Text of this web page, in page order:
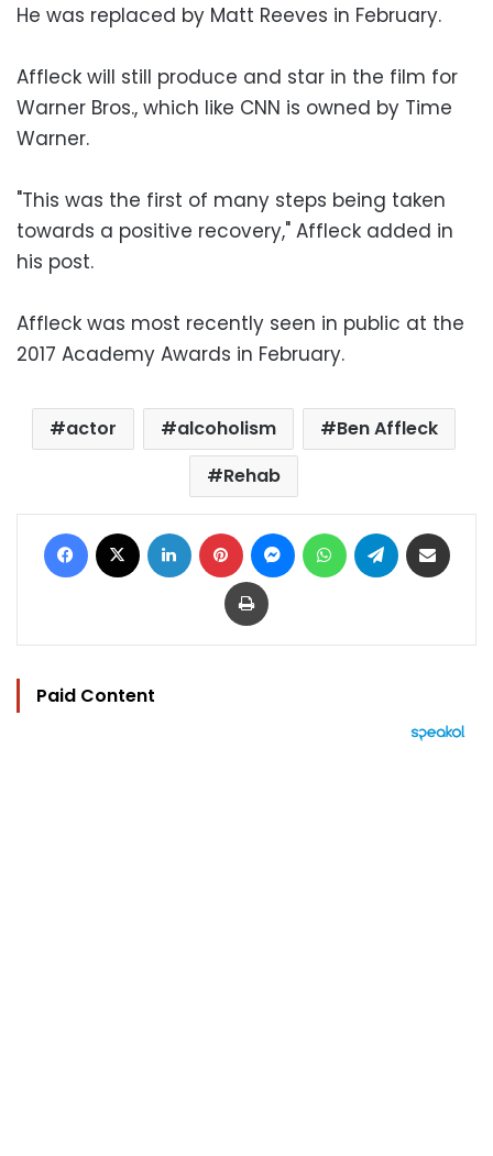
He was replaced by Matt Reeves in February.
Affleck will still produce and star in the film for
Warner Bros., which like CNN is owned by Time
Warner.
"This was the first of many steps being taken
towards a positive recovery," Affleck added in
his post.
Affleck was most recently seen in public at the
2017 Academy Awards in February.
actor alcoholism
Ben Affleck
Rehab
Facebook LinkedIn Pinterest MessengerWhatsAppTelegram
Print
Paid Content